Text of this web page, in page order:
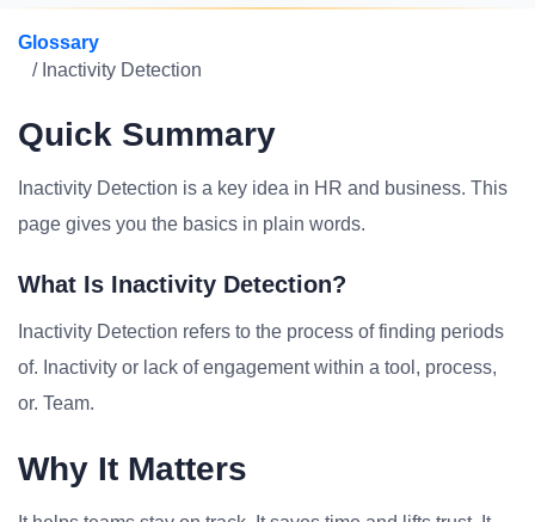
Glossary
/ Inactivity Detection
Quick Summary
Inactivity Detection is a key idea in HR and business. This
page gives you the basics in plain words.
What Is Inactivity Detection?
Inactivity Detection refers to the process of finding periods
of. Inactivity or lack of engagement within a tool, process,
or. Team.
Why It Matters